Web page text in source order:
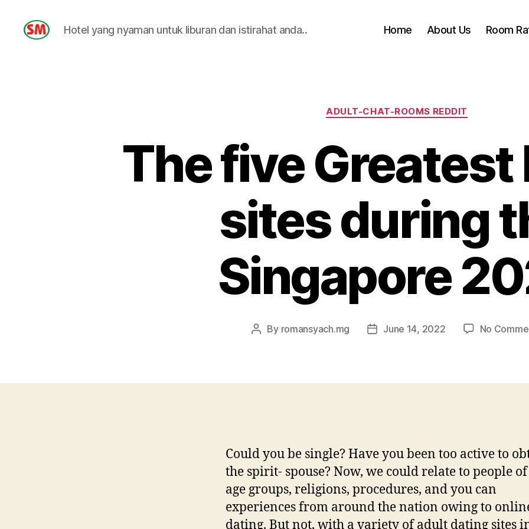
Hotel yang nyaman untuk liburan dan istirahat anda.. Home About Us Room
Categories
ADULT-CHAT-ROOMS REDDIT
The five Greatest
sites during
Singapore
Post
By romansyach.mg
PostJune 14, 2022 No
Could you be single? Have you been too active to
the spirit- spouse? Now, we could relate to people
age groups, religions, procedures, and you can
experiences from around the nation owing to
dating. But not, with a variety of adult dating sites